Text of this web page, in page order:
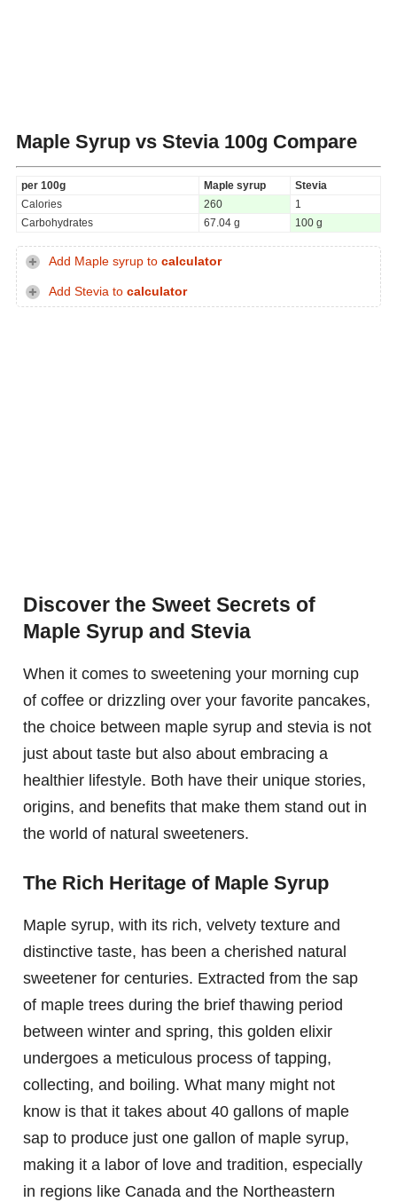
Maple Syrup vs Stevia100g Compare
per 100g Maple syrup
Stevia
Calories
260
1
Carbohydrates
67.04 g 100 g
Add Maple syrup to calculator
Add Stevia to calculator
Discover the Sweet Secrets of
Maple Syrup and Stevia
When it comes to sweetening your morning cup
of coffee or drizzling over your favorite pancakes,
the choice between maple syrup and stevia is not
just about taste but also about embracing a
healthier lifestyle. Both have their unique stories,
origins, and benefits that make them stand out in
the world of natural sweeteners.
The Rich Heritage of Maple Syrup
Maple syrup, with its rich, velvety texture and
distinctive taste, has been a cherished natural
sweetener for centuries. Extracted from the sap
of maple trees during the brief thawing period
between winter and spring, this golden elixir
undergoes a meticulous process of tapping,
collecting, and boiling. What many might not
know is that it takes about 40 gallons of maple
sap to produce just one gallon of maple syrup,
making it a labor of love and tradition, especially
in regions like Canada and the Northeastern